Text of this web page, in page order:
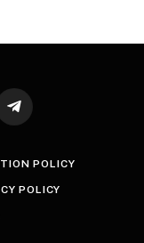
Telegram
POLICY
POLICY